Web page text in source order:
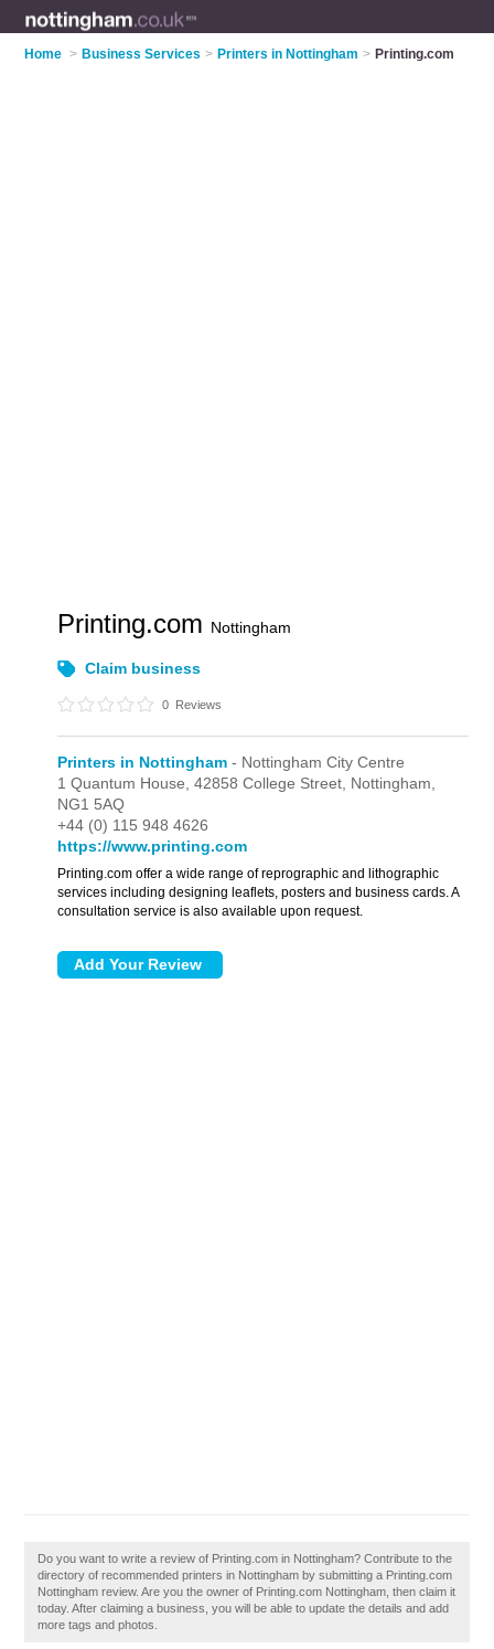
Home > Business Services > Printers in Nottingham > Printing.com
Printing.com Nottingham
Claim business
0 Reviews
Printers in Nottingham - Nottingham City Centre
1 Quantum House,42858 College Street, Nottingham,
NG1 5AQ
+44 (0) 115 948 4626
https://www.printing.com
Printing.com offer a wide range of reprographic and lithographic
services including designing leaflets, posters and business cards. A
consultation service is also available upon request.
Do you want to write a review of Printing.com in Nottingham? Contribute to the
directory of recommended printers in Nottingham by submitting a Printing.com
Nottingham review. Are you the owner of Printing.com Nottingham, then claim it
today. After claiming a business, you will be able to update the details and add
more tags and photos.